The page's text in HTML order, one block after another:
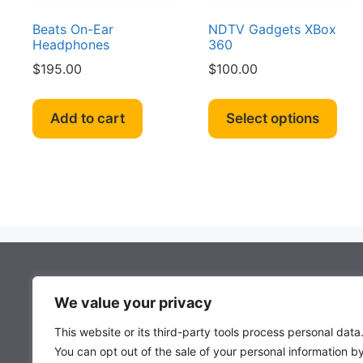
We value your privacy
This website or its third-party tools process personal data.
You can opt out of the sale of your personal information
Beats On-Ear
Headphones
$195.00
Add to cart
NDTV Gadgets XBox
360
$100.00
Select options
has
page
About Us
Privacy Policy